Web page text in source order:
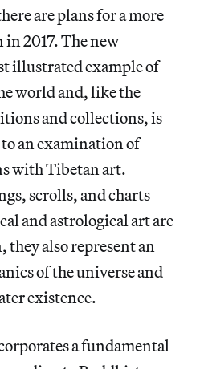
are plans for a more
2017. The new
illustrated example of
world and, like the
and collections, is
an examination of
with Tibetan art.
scrolls, and charts
and astrological art are
also represent an
of the universe and
existence.
a fundamental